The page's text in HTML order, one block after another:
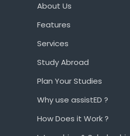
About Us
Features
Services
Study Abroad
Plan Your Studies
Why use assistED ?
How Does it Work ?